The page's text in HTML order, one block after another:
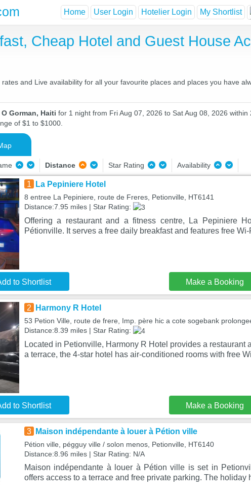
Home User Login Hotelier Login My Shortlist
Cheap Hotel and Guest House
and Live availability for all your favourite places and places you have
Gorman, Haiti for 1 night from Fri Aug 07, 2026 to Sat Aug 08, 2026 within
of $1 to $1000.
Distance Star Rating Availability
1 La Pepiniere Hotel
8 entree La Pepiniere, route de Freres, Petionville, HT6141
Distance:7.95 miles | Star Rating:
Offering a restaurant and a fitness centre, La Pepiniere
Pétionville. It serves a free daily breakfast and features free Wi-
to Shortlist Make a Booking
2 Harmony R Hotel
53 Petion Ville, route de frere, Imp. père hic a cote sogebank
Distance:8.39 miles | Star Rating:
Located in Petionville, Harmony R Hotel provides a restaurant
a terrace, the 4-star hotel has air-conditioned rooms with free
to Shortlist Make a Booking
3 Maison indépendante à louer à Pétion ville
Pétion ville, pégguy ville / solon menos, Petionville, HT6140
Distance:8.96 miles | Star Rating: N/A
Maison indépendante à louer à Pétion ville is set in
offers access to a terrace and free private parking. The holiday